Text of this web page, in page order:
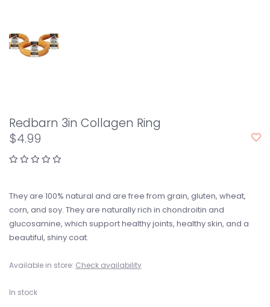
Redbarn 3in Collagen Ring
$4.99
They are 100% natural and are free from grain, gluten, wheat,
corn, and soy. They are naturally rich in chondroitin and
glucosamine, which support healthy joints, healthy skin, and a
beautiful, shiny coat.
Available in store: Check availability
In stock